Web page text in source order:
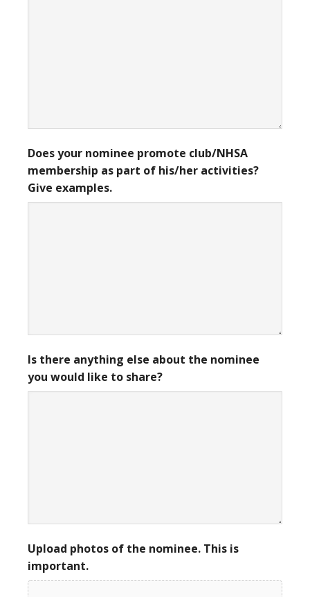
Does your nominee promote club/NHSA
membership as part of his/her activities?
Give examples.
Is there anything else about the nominee
you would like to share?
Upload photos of the nominee. This is
important.